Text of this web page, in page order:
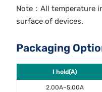
Note：All temperature
surface of devices.
Packaging
I hold(A)
2.00A~5.00A